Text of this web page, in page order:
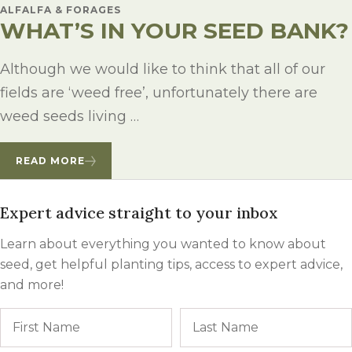
ALFALFA & FORAGES
WHAT’S IN YOUR SEED BANK?
Although we would like to think that all of our
fields are ‘weed free’, unfortunately there are
weed seeds living …
READ MORE
Expert advice straight to your inbox
Learn about everything you wanted to know about
seed, get helpful planting tips, access to expert advice,
and more!